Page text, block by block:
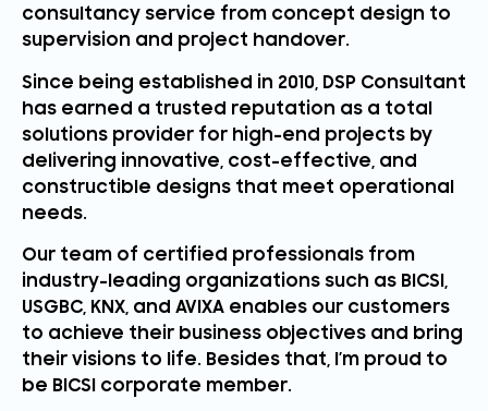
consultancy service from concept design to
supervision and project handover.
Since being established in 2010, DSP Consultant
has earned a trusted reputation as a total
solutions provider for high-end projects by
delivering innovative, cost-effective, and
constructible designs that meet operational
needs.
Our team of certified professionals from
industry-leading organizations such as BICSI,
USGBC, KNX, and AVIXA enables our customers
to achieve their business objectives and bring
their visions to life. Besides that, I’m proud to
be BICSI corporate member.